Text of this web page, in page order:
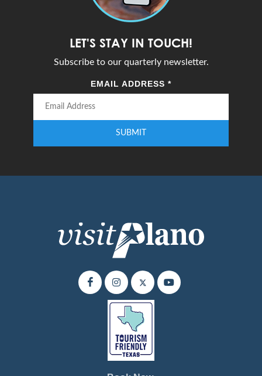
LET'S STAY IN TOUCH!
Subscribe to our quarterly newsletter.
EMAIL ADDRESS *
SUBMIT